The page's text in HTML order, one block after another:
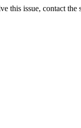
this issue, contact the